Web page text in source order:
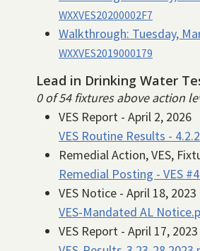
WXXVES20200002F7
Walkthrough: Tuesday,
WXXVES2019000179
Lead in Drinking Water
0 of 54 fixtures above action
VES Report - April 2, 2026
VES Routine Results -
Remedial Action, VES,
Remedial Posting - VES
VES Notice - April 18, 2023
VES-Mandated AL
VES Report - April 17, 2023